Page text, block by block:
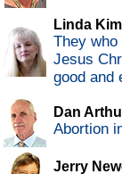
Linda
They
Jesus
good and
Dan
Abortion
Jerry